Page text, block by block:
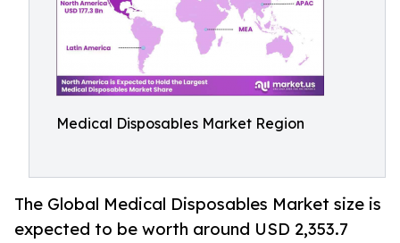
Medical Disposables Market Region
The Global Medical Disposables Market size is
expected to be worth around USD 2,353.7